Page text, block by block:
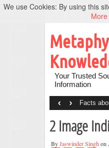
Your Trusted
Information
Facts
‹ ›
2 Image
ByJaswinder Singh on
We use Cookies: By using this
More